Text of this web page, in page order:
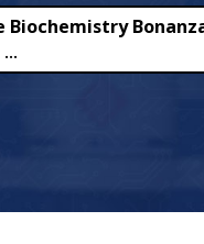
Biochemistry
...